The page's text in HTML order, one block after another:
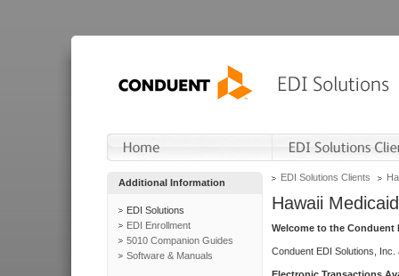
Additional Information
EDI Solutions
EDI Enrollment
5010 Companion Guides
Software & Manuals
EDI Solutions Clients
Hawaii Medicaid
Welcome to the Conduent
Conduent EDI Solutions,